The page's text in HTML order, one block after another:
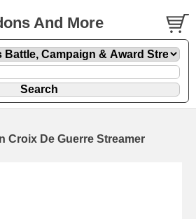
And More
Croix De Guerre Streamer